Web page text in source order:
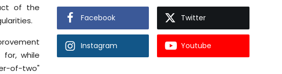
of the
while
of-two"
Facebook Twitter
Instagram Youtube